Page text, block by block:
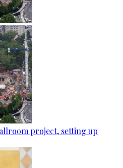
project, setting up